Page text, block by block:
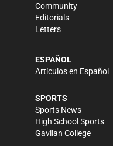
Community
Editorials
Letters
ESPAÑOL
Artículos en Español
SPORTS
Sports News
High School Sports
Gavilan College